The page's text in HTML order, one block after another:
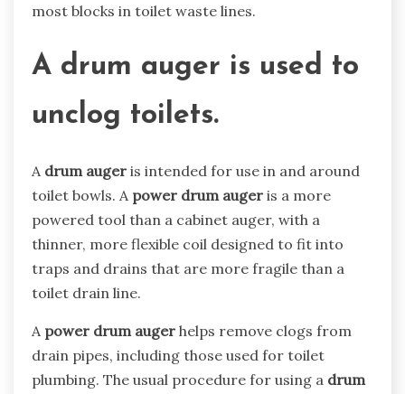
most blocks in toilet waste lines.
A drum auger is used to
unclog toilets.
A drum auger is intended for use in and around
toilet bowls. A power drum auger is a more
powered tool than a cabinet auger, with a
thinner, more flexible coil designed to fit into
traps and drains that are more fragile than a
toilet drain line.
A power drum auger helps remove clogs from
drain pipes, including those used for toilet
plumbing. The usual procedure for using a drum